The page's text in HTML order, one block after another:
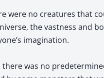
were no creatures that
the vastness and
imagination.
was no